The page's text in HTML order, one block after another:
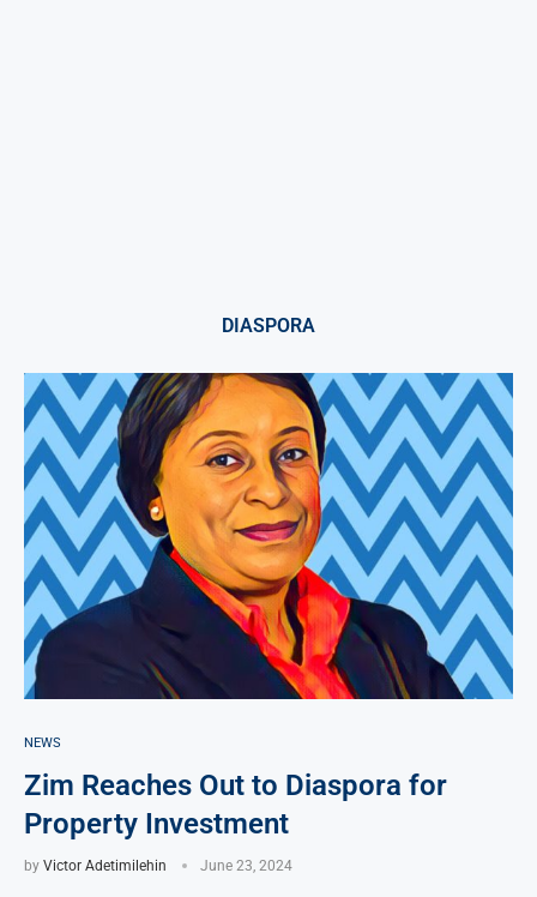
DIASPORA
NEWS
Zim Reaches Out to Diaspora for
Property Investment
by Victor Adetimilehin June 23, 2024